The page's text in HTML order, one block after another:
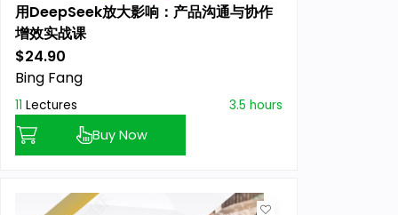
用DeepSeek放大影响：产品沟通与协作
增效实战课
$24.90
Previous price:
Bing Fang
11 Lectures 3.5 hours
Buy Now